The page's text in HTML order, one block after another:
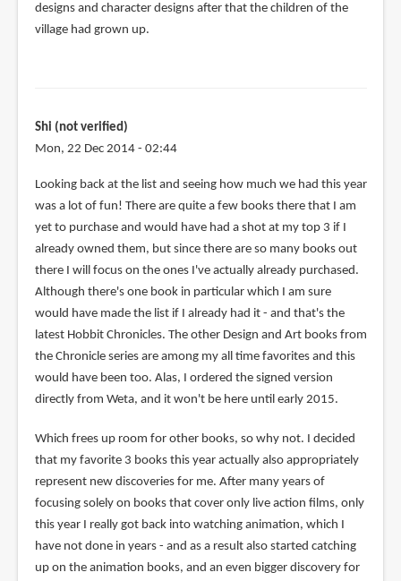
designs and character designs after that the children of the
village had grown up.
Shi (not verified)
Mon, 22 Dec 2014 - 02:44
Looking back at the list and seeing how much we had this year
was a lot of fun! There are quite a few books there that I am
yet to purchase and would have had a shot at my top 3 if I
already owned them, but since there are so many books out
there I will focus on the ones I've actually already purchased.
Although there's one book in particular which I am sure
would have made the list if I already had it - and that's the
latest Hobbit Chronicles. The other Design and Art books from
the Chronicle series are among my all time favorites and this
would have been too. Alas, I ordered the signed version
directly from Weta, and it won't be here until early 2015.
Which frees up room for other books, so why not. I decided
that my favorite 3 books this year actually also appropriately
represent new discoveries for me. After many years of
focusing solely on books that cover only live action films, only
this year I really got back into watching animation, which I
have not done in years - and as a result also started catching
up on the animation books, and an even bigger discovery for